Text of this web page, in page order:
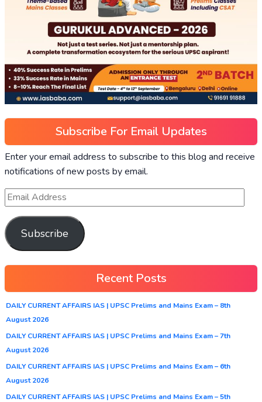
Subscribe For Email Updates
Enter your email address to subscribe to this blog and receive
notifications of new posts by email.
Subscribe
Recent Posts
DAILY CURRENT AFFAIRS IAS | UPSC Prelims and Mains Exam – 8th
August 2026
DAILY CURRENT AFFAIRS IAS | UPSC Prelims and Mains Exam – 7th
August 2026
DAILY CURRENT AFFAIRS IAS | UPSC Prelims and Mains Exam – 6th
August 2026
DAILY CURRENT AFFAIRS IAS | UPSC Prelims and Mains Exam – 5th